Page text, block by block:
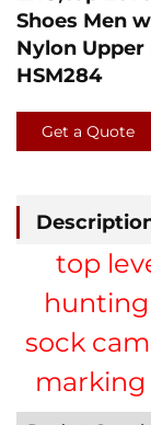
Shoes Men
Nylon
HSM284
Get a Quote
top
sock